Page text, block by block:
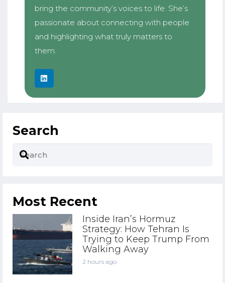
bring the community’s voices to life. She’s
passionate about connecting with people
and highlighting what truly matters to
them.
Search
Most Recent
Inside Iran’s Hormuz
Strategy: How Tehran Is
Trying to Keep Trump From
Walking Away
2 hours ago